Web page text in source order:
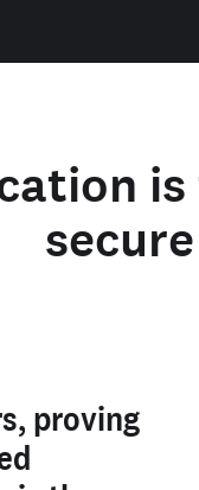
proving
is
me
verified
is an